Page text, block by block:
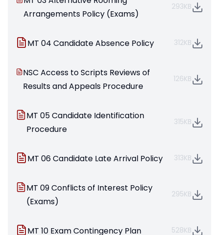
Arrangements Policy (Exams)
293KB
MT 04 Candidate Absence Policy 312KB
NSC Access to Scripts Reviews of
Results and Appeals Procedure
126KB
MT 05 Candidate Identification
Procedure
315KB
MT 06 Candidate Late Arrival Policy 313KB
MT 09 Conflicts of Interest Policy
(Exams)
295KB
MT 10 Exam Contingency Plan 528KB